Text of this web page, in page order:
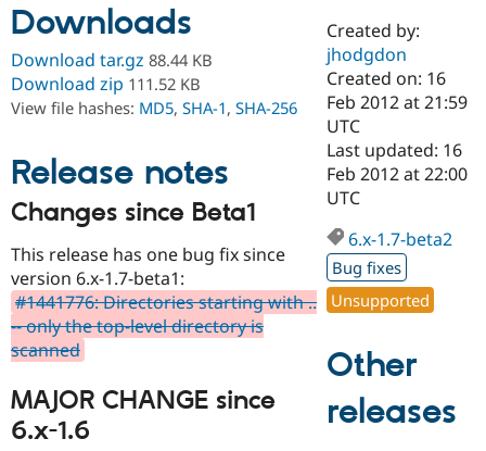
Drupal AI
Drupal for
Education
Drupal for
Developer
Drupal
Guide
Find a
Certified
Become a
Certified
Find a
Provider
Find
Community
Community
DrupalCon
Events
Jobs /
Support Drupal
Donate
Become a
Become a
Try Drupal CMS
Downloads
Download tar.gz 88.44 KB
Download zip 111.52 KB
View file hashes: MD5, SHA-1, SHA-256
Release notes
Changes since Beta1
This release has one bug fix since
version 6.x-1.7-beta1:
#1441776: Directories starting with ..
-- only the top-level directory is
scanned
MAJOR CHANGE since
6.x-1.6
Created by:
jhodgdon
Created on: 16
Feb 2012 at 21:59
UTC
Last updated: 16
Feb 2012 at 22:00
UTC
6.x-1.7-beta2
Bug fixes
Unsupported
Other
releases